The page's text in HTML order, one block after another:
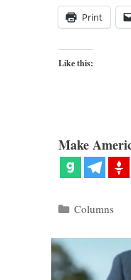
Print
Like this:
Make
Categories
Columns